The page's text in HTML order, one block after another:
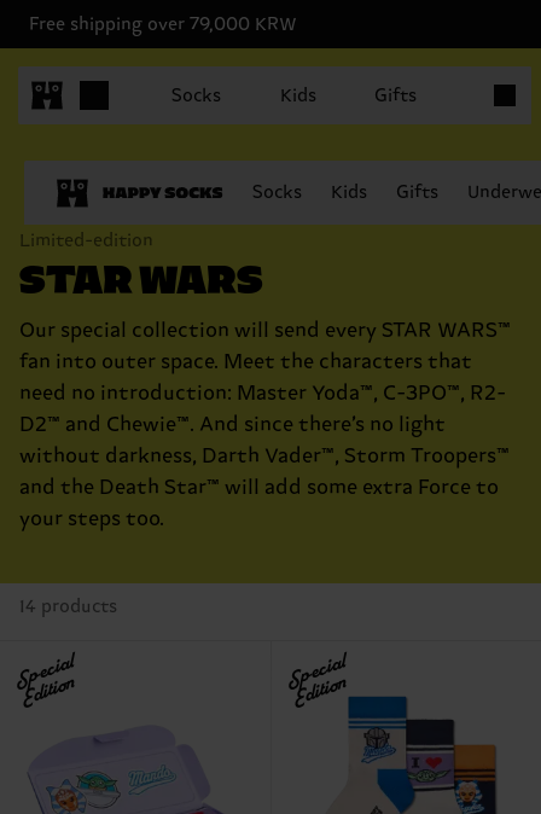
Free shipping over 79,000 KRW
Socks Kids Gifts
Socks Kids Gifts
Limited-edition
STAR WARS
Our special collection will send every STAR WARS™
fan into outer space. Meet the characters that
need no introduction: Master Yoda™, C-3PO™, R2-
D2™ and Chewie™. And since there’s no light
without darkness, Darth Vader™, Storm Troopers™
and the Death Star™ will add some extra Force to
your steps too.
14 products
Special
Edition Special
Edition